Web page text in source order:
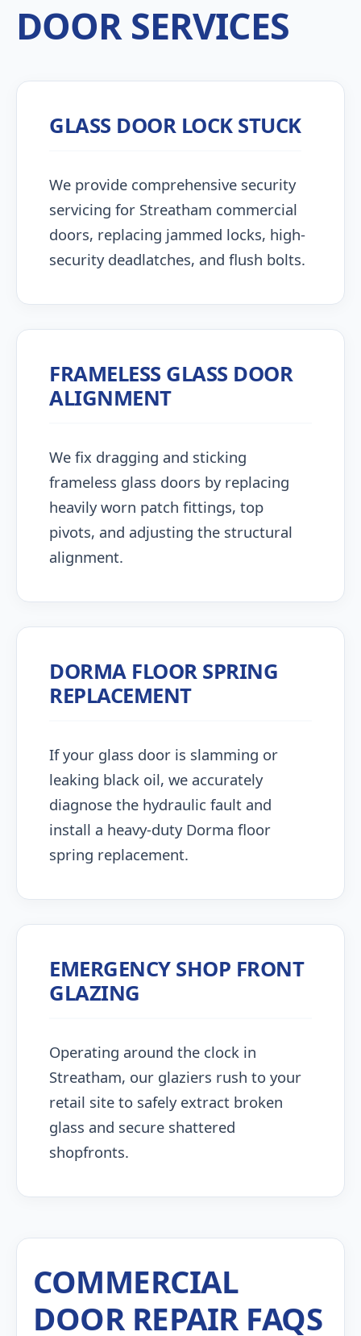
DOOR SERVICES
GLASS DOOR LOCK STUCK
We provide comprehensive security
servicing for Streatham commercial
doors, replacing jammed locks, high-
security deadlatches, and flush bolts.
FRAMELESS GLASS DOOR
ALIGNMENT
We fix dragging and sticking
frameless glass doors by replacing
heavily worn patch fittings, top
pivots, and adjusting the structural
alignment.
DORMA FLOOR SPRING
REPLACEMENT
If your glass door is slamming or
leaking black oil, we accurately
diagnose the hydraulic fault and
install a heavy-duty Dorma floor
spring replacement.
EMERGENCY SHOP FRONT
GLAZING
Operating around the clock in
Streatham, our glaziers rush to your
retail site to safely extract broken
glass and secure shattered
shopfronts.
COMMERCIAL
DOOR REPAIR FAQS